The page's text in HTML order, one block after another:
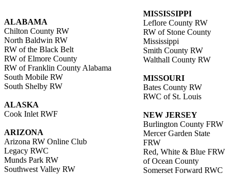
ALABAMA
Chilton County RW
North Baldwin RW
RW of the Black Belt
RW of Elmore County
RW of Franklin County Alabama
South Mobile RW
South Shelby RW
ALASKA
Cook Inlet RWF
ARIZONA
Arizona RW Online Club
Legacy RWC
Munds Park RW
Southwest Valley RW
MISSISSIPPI
Leflore County RW
RW of Stone County
Mississippi
Smith County RW
Walthall County RW
MISSOURI
Bates County RW
RWC of St. Louis
NEW JERSEY
Burlington County FRW
Mercer Garden State
FRW
Red, White & Blue FRW
of Ocean County
Somerset Forward RWC